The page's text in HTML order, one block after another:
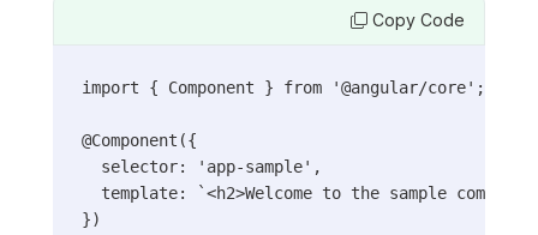
Copy Code
import { Component } from '@angular/core';
@Component({
  selector: 'app-sample',
template: `<h2>Welcome to the sample
})